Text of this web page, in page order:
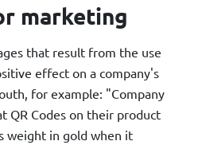
marketing
that result from the use
effect on a company's
for example: "Company
QR Codes on their product
weight in gold when it